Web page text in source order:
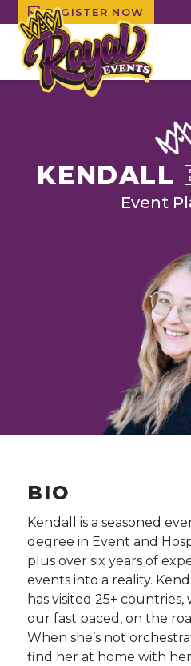
REGISTER NOW
KENDALL
Event
BIO
Kendall is a seasoned
degree in Event and
plus over six years of
events into a reality.
has visited 25+
our fast paced, on the
When she’s not
find her at home with